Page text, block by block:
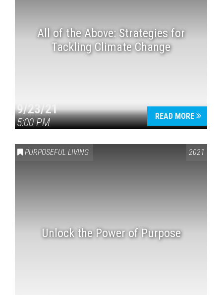
All of the Above: Strategies for
Tackling Climate Change
9/23/21
5:00 PM
READ MORE
PURPOSEFUL LIVING 2021
Unlock the Power of Purpose